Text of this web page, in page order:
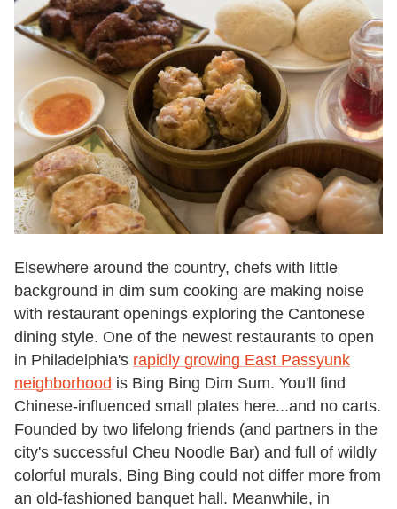
Elsewhere around the country, chefs with little
background in dim sum cooking are making noise
with restaurant openings exploring the Cantonese
dining style. One of the newest restaurants to open
in Philadelphia's rapidly growing East Passyunk
neighborhood is Bing Bing Dim Sum. You'll find
Chinese-influenced small plates here...and no carts.
Founded by two lifelong friends (and partners in the
city's successful Cheu Noodle Bar) and full of wildly
colorful murals, Bing Bing could not differ more from
an old-fashioned banquet hall. Meanwhile, in